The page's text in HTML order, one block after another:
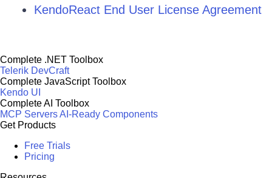
KendoReact End User License Agreement
Complete .NET Toolbox
Telerik DevCraft
Complete JavaScript Toolbox
Kendo UI
Complete AI Toolbox
MCP ServersAI-Ready Components
Get Products
Free Trials
Pricing